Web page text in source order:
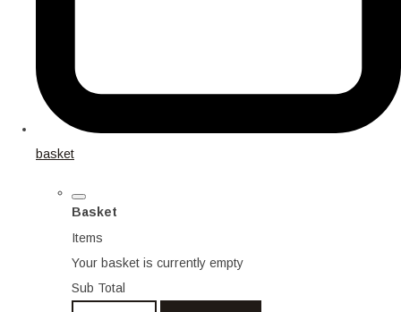
basket
Basket
Items
Your basket is currently empty
Sub Total